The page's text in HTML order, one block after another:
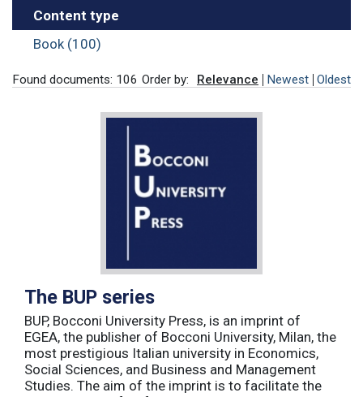
Content type
Book (100)
Found documents: 106 Order by: Relevance Newest Oldest
The BUP series
BUP, Bocconi University Press, is an imprint of
EGEA, the publisher of Bocconi University, Milan, the
most prestigious Italian university in Economics,
Social Sciences, and Business and Management
Studies. The aim of the imprint is to facilitate the